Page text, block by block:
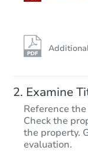
Examine
Reference
Check the
the property.
evaluation.